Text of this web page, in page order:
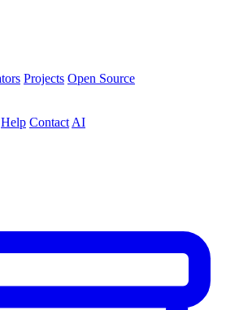
Projects Open Source
Help Contact AI